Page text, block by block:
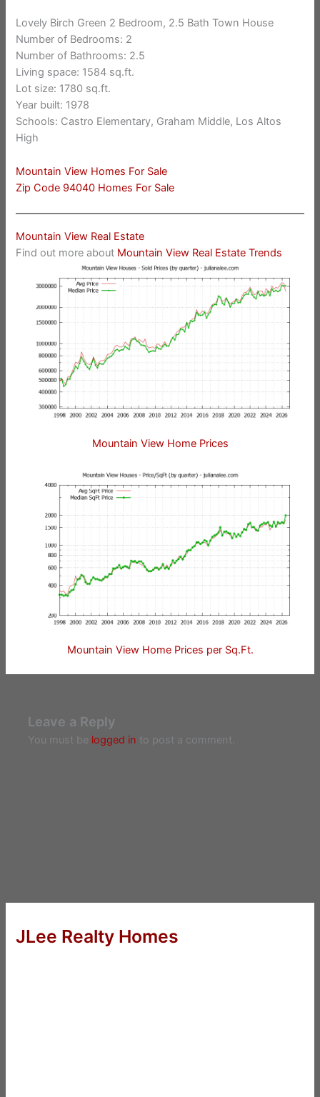
Lovely Birch Green 2 Bedroom, 2.5 Bath Town House
Number of Bedrooms: 2
Number of Bathrooms: 2.5
Living space: 1584 sq.ft.
Lot size: 1780 sq.ft.
Year built: 1978
Schools: Castro Elementary, Graham Middle, Los Altos
High
Mountain View Homes For Sale
Zip Code 94040 Homes For Sale
Mountain View Real Estate
Find out more about Mountain View Real Estate Trends
Mountain View Home Prices
Mountain View Home Prices per Sq.Ft.
Leave a Reply
You must be logged in to post a comment.
JLee Realty Homes